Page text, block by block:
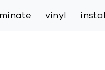
vinyl